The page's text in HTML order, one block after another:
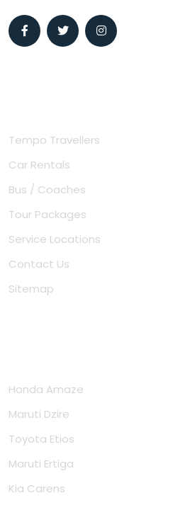
Tempo Travellers
Car Rentals
Bus / Coaches
Tour Packages
Service Locations
Contact Us
Sitemap
Honda Amaze
Maruti Dzire
Toyota Etios
Maruti Ertiga
Kia Carens